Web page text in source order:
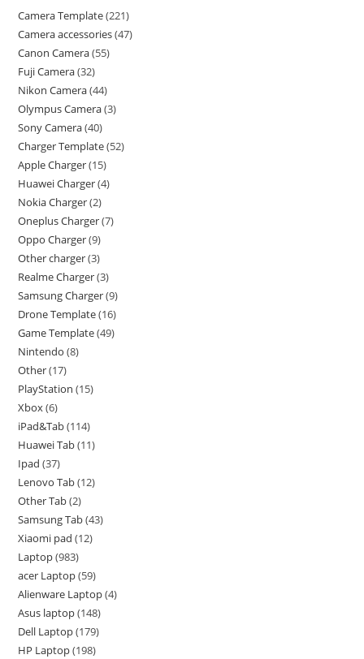
Camera Template 221
Camera accessories 47
Canon Camera 55
Fuji Camera 32
Nikon Camera 44
Olympus Camera 3
Sony Camera 40
Charger Template 52
Apple Charger 15
Huawei Charger 4
Nokia Charger 2
Oneplus Charger 7
Oppo Charger 9
Other charger 3
Realme Charger 3
Samsung Charger 9
Drone Template 16
Game Template 49
Nintendo 8
Other 17
PlayStation 15
Xbox 6
iPad&Tab 114
Huawei Tab 11
Ipad 37
Lenovo Tab 12
Other Tab 2
Samsung Tab 43
Xiaomi pad 12
Laptop 983
acer Laptop 59
Alienware Laptop 4
Asus laptop 148
Dell Laptop 179
HP Laptop 198